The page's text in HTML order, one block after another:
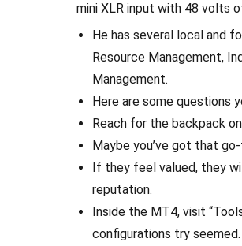
mini XLR input with 48 volts
He has several local and
Resource Management,
Management.
Here are some questions
Reach for the backpack
Maybe you’ve got that
If they feel valued, they
reputation.
Inside the MT4, visit
configurations try seemed.